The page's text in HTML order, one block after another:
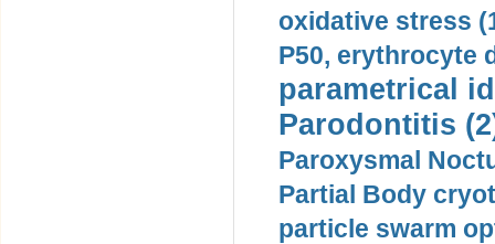
oxidative stress
P50, erythrocyte
parametrical
Parodontitis
Paroxysmal
Partial Body
particle swarm